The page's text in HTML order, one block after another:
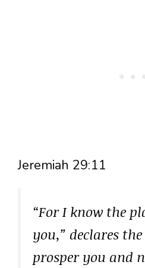
Jeremiah 29:11
“For I know the
you,” declares
prosper you and